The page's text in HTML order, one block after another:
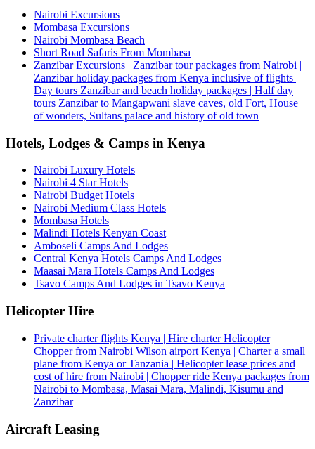
Nairobi Excursions
Mombasa Excursions
Nairobi Mombasa Beach
Short Road Safaris From Mombasa
Zanzibar Excursions | Zanzibar tour packages from Nairobi |
Zanzibar holiday packages from Kenya inclusive of flights |
Day tours Zanzibar and beach holiday packages | Half day
tours Zanzibar to Mangapwani slave caves, old Fort, House
of wonders, Sultans palace and history of old town
Hotels, Lodges & Camps in Kenya
Nairobi Luxury Hotels
Nairobi 4 Star Hotels
Nairobi Budget Hotels
Nairobi Medium Class Hotels
Mombasa Hotels
Malindi Hotels Kenyan Coast
Amboseli Camps And Lodges
Central Kenya Hotels Camps And Lodges
Maasai Mara Hotels Camps And Lodges
Tsavo Camps And Lodges in Tsavo Kenya
Helicopter Hire
Private charter flights Kenya | Hire charter Helicopter
Chopper from Nairobi Wilson airport Kenya | Charter a small
plane from Kenya or Tanzania | Helicopter lease prices and
cost of hire from Nairobi | Chopper ride Kenya packages from
Nairobi to Mombasa, Masai Mara, Malindi, Kisumu and
Zanzibar
Aircraft Leasing